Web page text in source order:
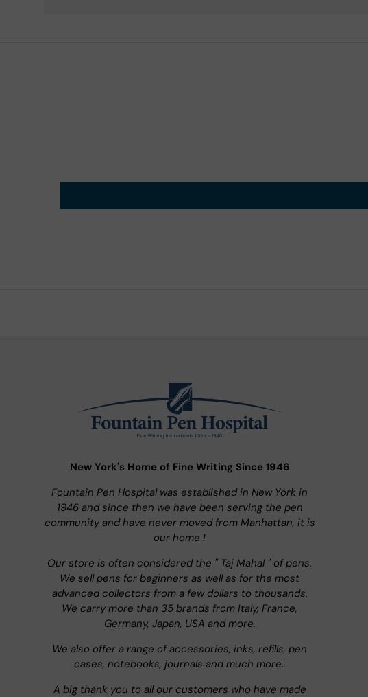
New York's Home of Fine Writing Since 1946
Fountain Pen Hospital was established in New York in
1946 and since then we have been serving the pen
community and have never moved from Manhattan, it is
our home !
Our store is often considered the " Taj Mahal " of pens.
We sell pens for beginners as well as for the most
advanced collectors from a few dollars to thousands.
We carry more than 35 brands from Italy, France,
Germany, Japan, USA and more.
We also offer a range of accessories, inks, refills, pen
cases, notebooks, journals and much more..
A big thank you to all our customers who have made